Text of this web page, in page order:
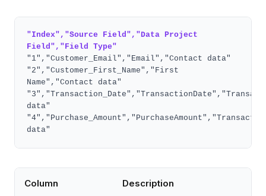
"Index","Source Field","Data Project
Field","Field Type"
"1","Customer_Email","Email","Contact data"
"2","Customer_First_Name","First
Name","Contact data"
data"
data"
Column Description